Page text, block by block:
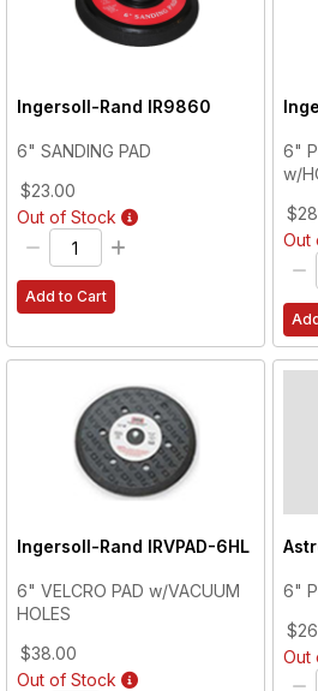
Ingersoll-Rand IR9860
6" SANDING PAD
$23.00
Out of Stock
Add to Cart
6"
w/
Out
Ingersoll-Rand IRVPAD-6HL
6" VELCRO PAD w/VACUUM
HOLES
$38.00
Out of Stock
6"
Out